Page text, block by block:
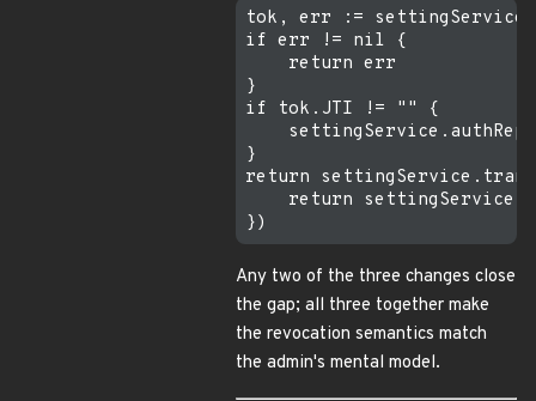
tok, err :=
if err != nil {
    return err
}
if tok.JTI != "" {
}
return
return
Any two of the three changes close
the gap; all three together make
the revocation semantics match
the admin's mental model.